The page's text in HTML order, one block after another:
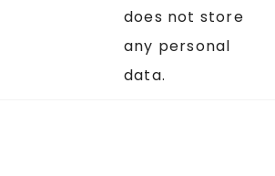
does not store
any personal
data.